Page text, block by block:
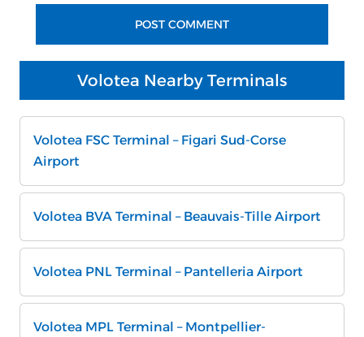
Volotea Nearby Terminals
Volotea FSC Terminal – Figari Sud-Corse
Airport
Volotea BVA Terminal – Beauvais-Tille Airport
Volotea PNL Terminal – Pantelleria Airport
Volotea MPL Terminal – Montpellier-